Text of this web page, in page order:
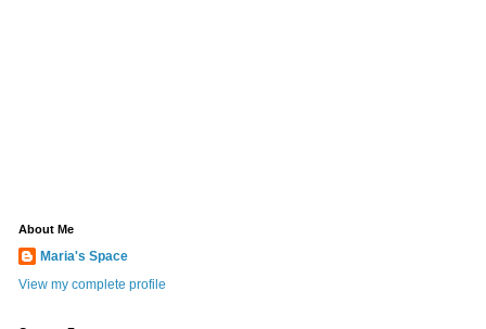
About Me
Maria's Space
View my complete profile